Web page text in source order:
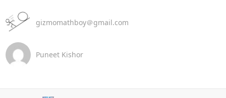
gizmomathboy＠gmail.com
Puneet Kishor